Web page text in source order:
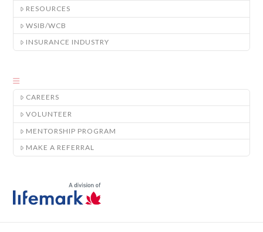
RESOURCES
WSIB/WCB
INSURANCE INDUSTRY
CAREERS
VOLUNTEER
MENTORSHIP PROGRAM
MAKE A REFERRAL